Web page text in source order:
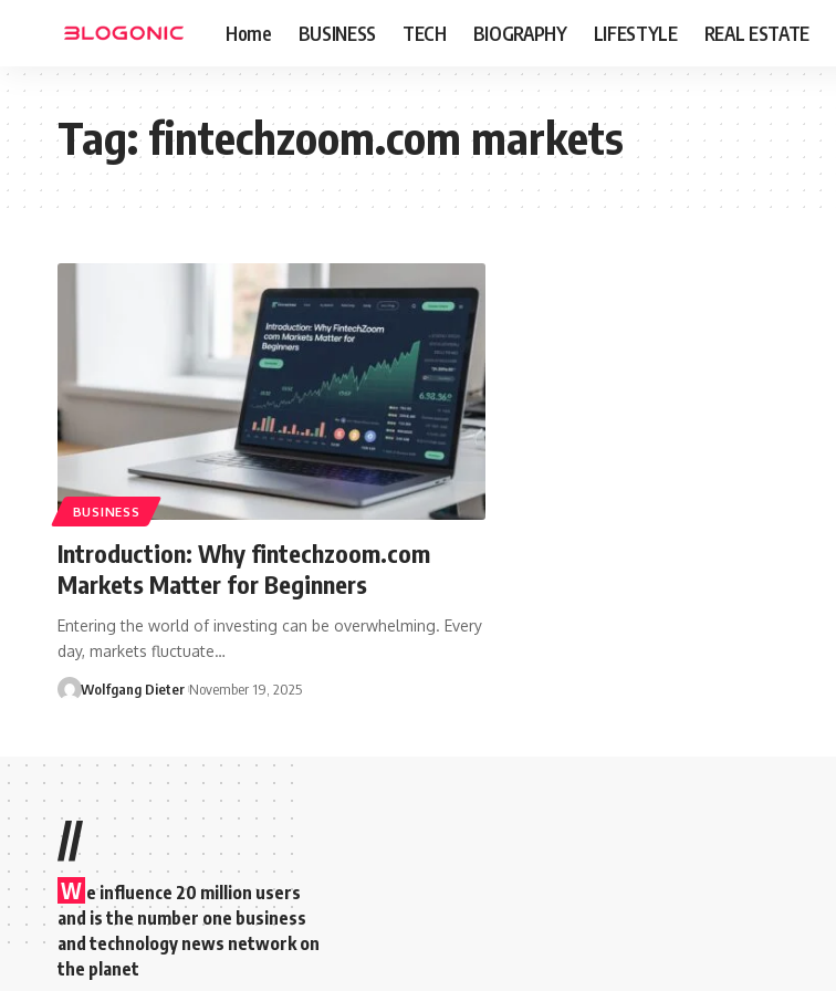
Home BUSINESS TECH BIOGRAPHY LIFESTYLE REAL ESTATE
Tag:fintechzoom.com markets
BUSINESS
Introduction: Why fintechzoom.com
Markets Matter for Beginners
Entering the world of investing can be overwhelming. Every
day, markets fluctuate…
Wolfgang Dieter November 19, 2025
//
W e influence 20 million users
and is the number one business
and technology news network on
the planet